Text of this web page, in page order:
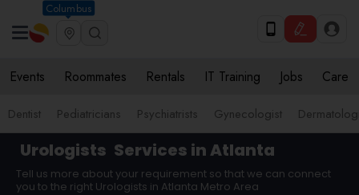
Columbus
Events Roommates Rentals IT Training Jobs Care
Dentist Pediatricians Psychiatrists Gynecologist
Urologists Services in Atlanta
Tell us more about your requirement so that we can connect
you to the right Urologists in Atlanta Metro Area